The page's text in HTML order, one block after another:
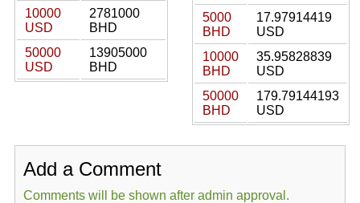
10000
USD
2781000
BHD
50000
USD
13905000
BHD
5000
BHD
17.97914419
USD
10000
BHD
35.95828839
USD
50000
BHD
179.79144193
USD
Add a Comment
Comments will be shown after admin approval.